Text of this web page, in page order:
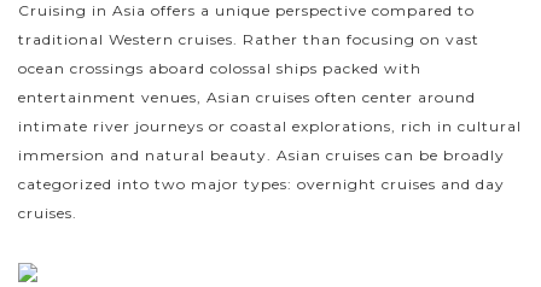
Cruising in Asia offers a unique perspective compared to
traditional Western cruises. Rather than focusing on vast
ocean crossings aboard colossal ships packed with
entertainment venues, Asian cruises often center around
intimate river journeys or coastal explorations, rich in cultural
immersion and natural beauty. Asian cruises can be broadly
categorized into two major types: overnight cruises and day
cruises.